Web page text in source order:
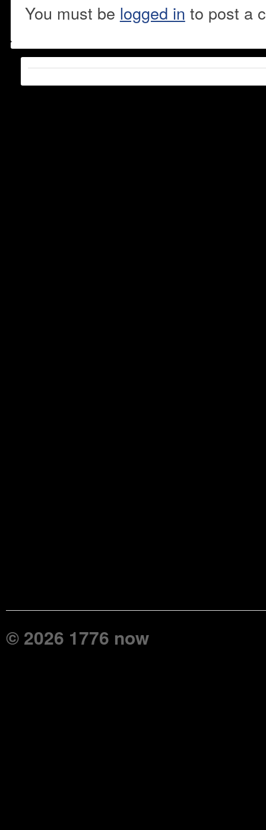
You must be logged in to post a
© 2026 1776 now